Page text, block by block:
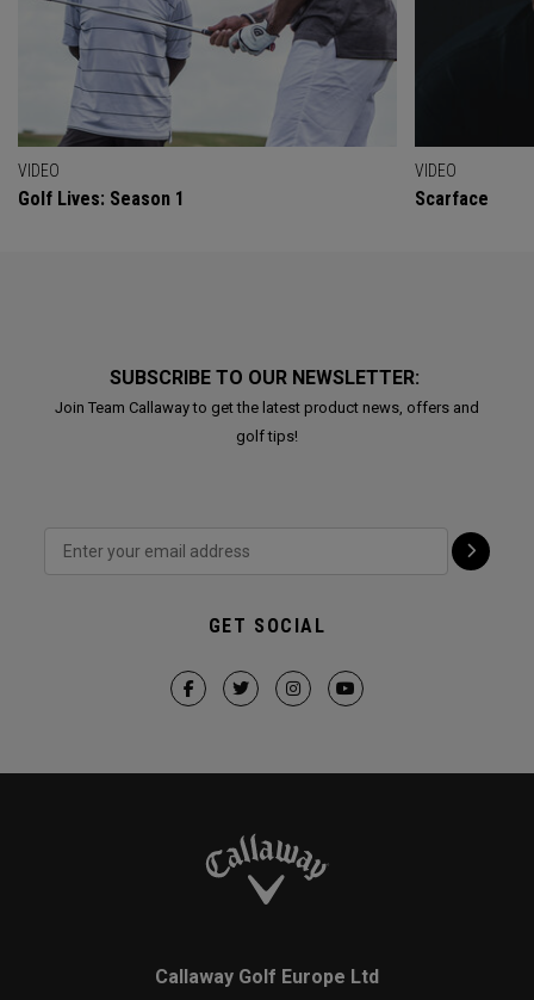
VIDEO
Golf Lives: Season 1
VIDEO
Scarface
SUBSCRIBE TO OUR NEWSLETTER:
Join Team Callaway to get the latest product news, offers and
golf tips!
GET SOCIAL
Callaway Golf Europe Ltd